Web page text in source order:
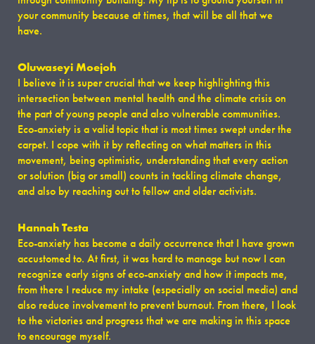
your community because at times, that will be all that we
have.
Oluwaseyi Moejoh
I believe it is super crucial that we keep highlighting this
intersection between mental health and the climate crisis on
the part of young people and also vulnerable communities.
Eco-anxiety is a valid topic that is most times swept under the
carpet. I cope with it by reflecting on what matters in this
movement, being optimistic, understanding that every action
or solution (big or small) counts in tackling climate change,
and also by reaching out to fellow and older activists.
​Hannah Testa
Eco-anxiety has become a daily occurrence that I have grown
accustomed to. At first, it was hard to manage but now I can
recognize early signs of eco-anxiety and how it impacts me,
from there I reduce my intake (especially on social media) and
also reduce involvement to prevent burnout. From there, I look
to the victories and progress that we are making in this space
to encourage myself.